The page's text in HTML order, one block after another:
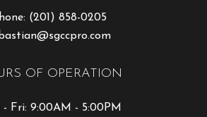
(201) 858-0205
OF OPERATION
- Fri: 9:00AM - 5:00PM